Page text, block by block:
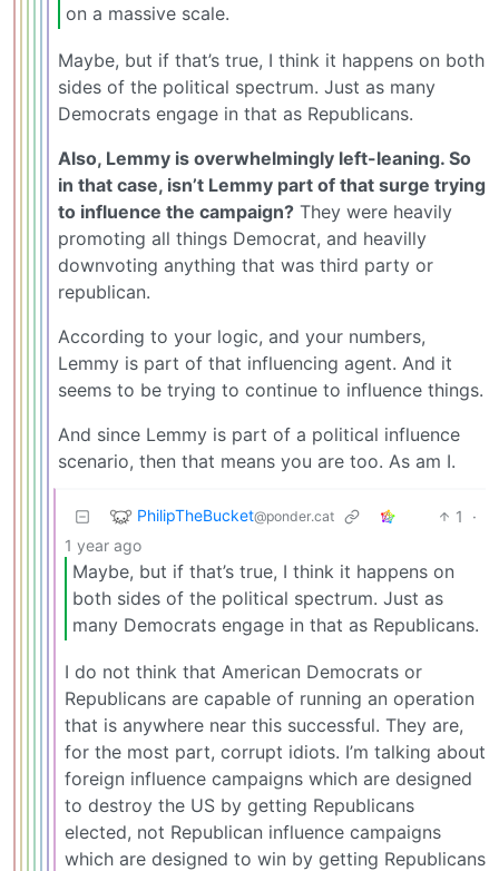
on a massive scale.
Maybe, but if that’s true, I think it happens on both
sides of the political spectrum. Just as many
Democrats engage in that as Republicans.
Also, Lemmy is overwhelmingly left-leaning. So
in that case, isn’t Lemmy part of that surge trying
to influence the campaign? They were heavily
promoting all things Democrat, and heavilly
downvoting anything that was third party or
republican.
According to your logic, and your numbers,
Lemmy is part of that influencing agent. And it
seems to be trying to continue to influence things.
And since Lemmy is part of a political influence
scenario, then that means you are too. As am I.
PhilipTheBucket@ponder.cat 1
·
1 year ago
Maybe, but if that’s true, I think it happens on
both sides of the political spectrum. Just as
many Democrats engage in that as Republicans.
I do not think that American Democrats or
Republicans are capable of running an operation
that is anywhere near this successful. They are,
for the most part, corrupt idiots. I’m talking about
foreign influence campaigns which are designed
to destroy the US by getting Republicans
elected, not Republican influence campaigns
which are designed to win by getting Republicans